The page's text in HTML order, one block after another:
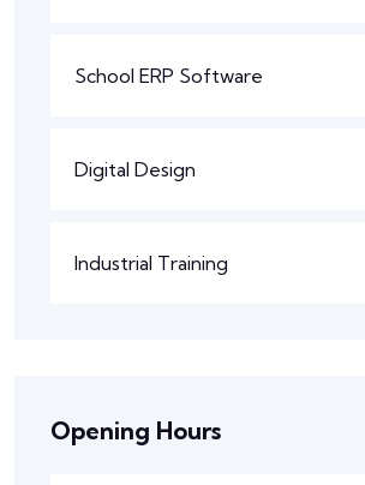
School ERP Software
Digital Design
Industrial Training
Opening Hours